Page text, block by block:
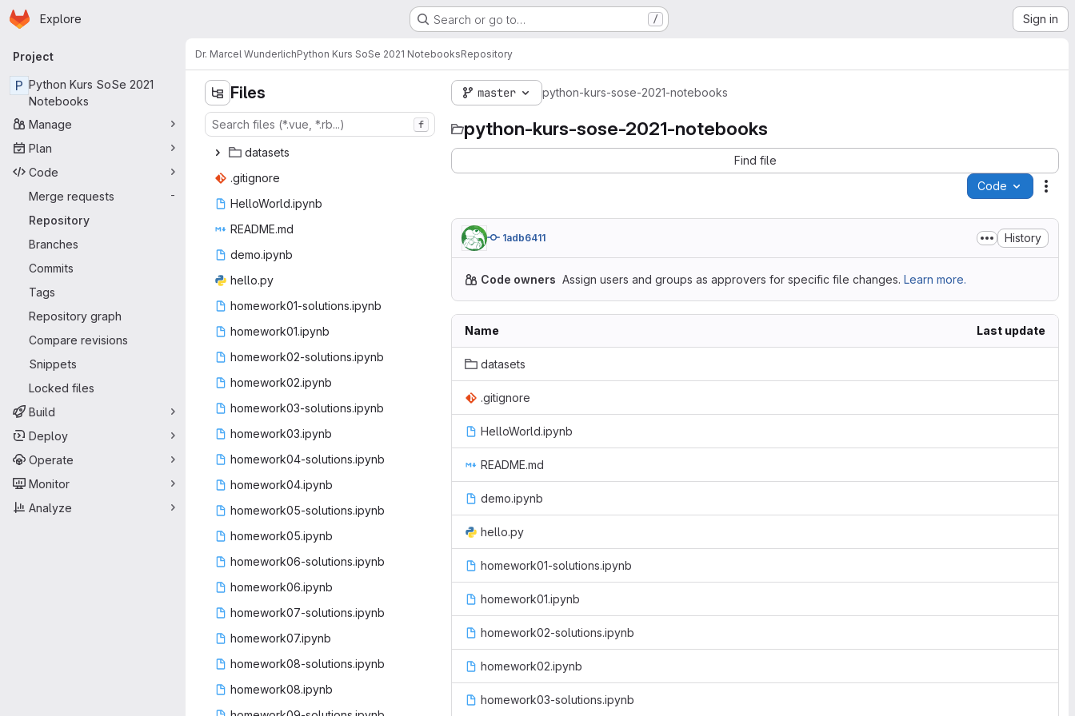
Skip to main content
Homepage
Explore Search or go to… / Sign in
Primary navigation
Project
P Python Kurs SoSe 2021
Notebooks
Manage
Plan
Code
Merge requests
-
Repository
Branches
Commits
Tags
Repository graph
Compare revisions
Snippets
Locked files
Build
Deploy
Operate
Monitor
Analyze
Dr. Marcel WunderlichPython Kurs SoSe 2021 NotebooksRepository
Files
f
data‎sets‎
.giti‎gnore‎
HelloWor‎ld.ipynb‎
READ‎ME.md‎
demo.‎ipynb‎
hell‎o.py‎
homework01-so‎lutions.ipynb‎
homework‎01.ipynb‎
homework02-so‎lutions.ipynb‎
homework‎02.ipynb‎
homework03-so‎lutions.ipynb‎
homework‎03.ipynb‎
homework04-so‎lutions.ipynb‎
homework‎04.ipynb‎
homework05-so‎lutions.ipynb‎
homework‎05.ipynb‎
homework06-so‎lutions.ipynb‎
homework‎06.ipynb‎
homework07-so‎lutions.ipynb‎
homework‎07.ipynb‎
homework08-so‎lutions.ipynb‎
homework‎08.ipynb‎
master python-kurs-sose-2021-notebooks
python-kurs-sose-2021-notebooks
Find file
Code
1adb6411 History
Code owners Assign users and groups as approvers for specific file changes. Learn more.
Name Last update
datasets
.gitignore
HelloWorld.ipynb
README.md
demo.ipynb
hello.py
homework01-solutions.ipynb
homework01.ipynb
homework02-solutions.ipynb
homework02.ipynb
homework03-solutions.ipynb